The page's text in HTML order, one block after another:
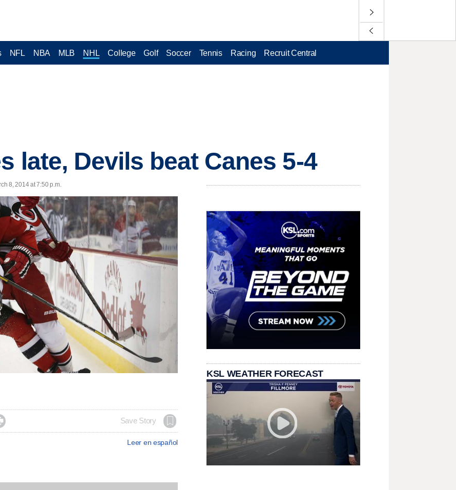
NFL NBA MLB NHL College Golf Soccer Tennis Racing Recruit Central
late, Devils beat Canes 5-4
8, 2014 at 7:50 p.m.
Save Story
Leer en español
KSL WEATHER FORECAST